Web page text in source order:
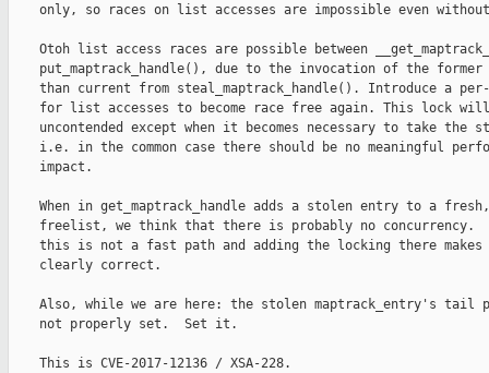
only, so races on list accesses are impossible even
Otoh list access races are possible between
put_maptrack_handle(), due to the invocation of the former
than current from steal_maptrack_handle(). Introduce a
for list accesses to become race free again. This lock
uncontended except when it becomes necessary to take the
i.e. in the common case there should be no meaningful
    impact.
When in get_maptrack_handle adds a stolen entry to a
freelist, we think that there is probably no concurrency.
this is not a fast path and adding the locking there makes
    clearly correct.
Also, while we are here: the stolen maptrack_entry's tail
    not properly set.  Set it.
    This is CVE-2017-12136 / XSA-228.